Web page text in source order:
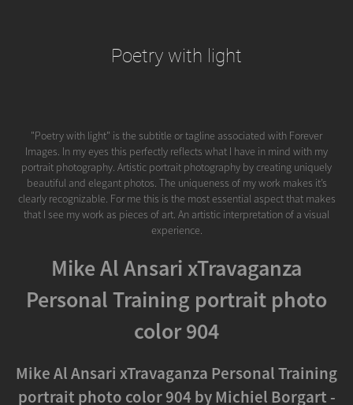
Poetry with light
"Poetry with light" is the subtitle or tagline associated with Forever
Images. In my eyes this perfectly reflects what I have in mind with my
portrait photography. Artistic portrait photography by creating uniquely
beautiful and elegant photos. The uniqueness of my work makes it’s
clearly recognizable. For me this is the most essential aspect that makes
that I see my work as pieces of art. An artistic interpretation of a visual
experience.
Mike Al Ansari xTravaganza
Personal Training portrait photo
color 904
Mike Al Ansari xTravaganza Personal Training
portrait photo color 904 by Michiel Borgart -